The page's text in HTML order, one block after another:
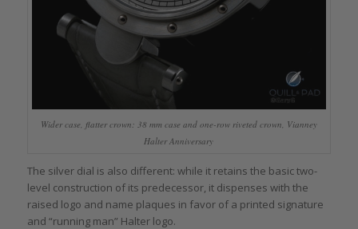
Wider case, flatter crown: 38 mm case and one-row riveted crown, Vianney
Halter Anniversary
The silver dial is also different: while it retains the basic two-
level construction of its predecessor, it dispenses with the
raised logo and name plaques in favor of a printed signature
and “running man” Halter logo.